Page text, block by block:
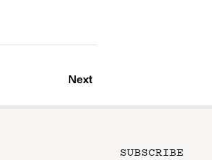
Next
SUBSCRIBE